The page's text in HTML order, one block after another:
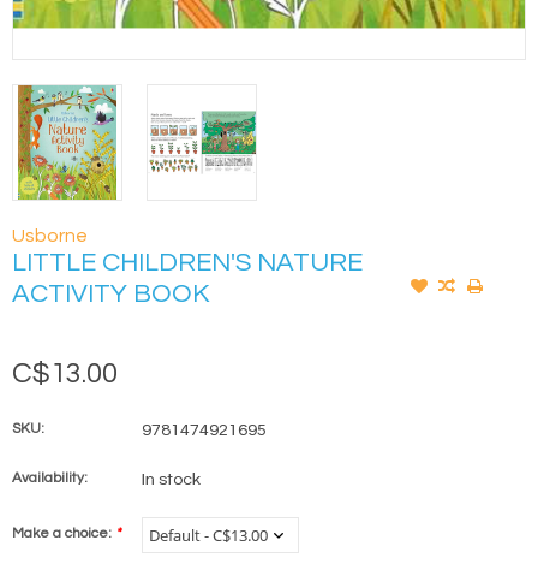
Usborne
LITTLE CHILDREN'S NATURE
ACTIVITY BOOK
C$13.00
SKU: 9781474921695
Availability: In stock
Make a choice: *